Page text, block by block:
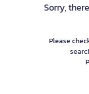
Sorry,
Please